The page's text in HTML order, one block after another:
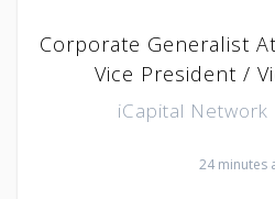
Corporate Generalist
Vice President /
iCapital Network
24 minutes